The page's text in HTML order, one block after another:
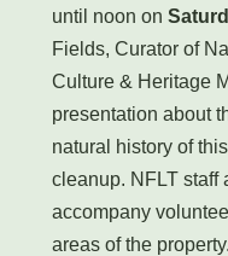
until noon on
Fields, Curator of
Culture & Heritage
presentation about
natural history of
cleanup. NFLT staff
accompany
areas of the